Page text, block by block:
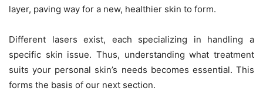
layer, paving way for a new, healthier skin to form.
Different lasers exist, each specializing in handling a
specific skin issue. Thus, understanding what treatment
suits your personal skin’s needs becomes essential. This
forms the basis of our next section.